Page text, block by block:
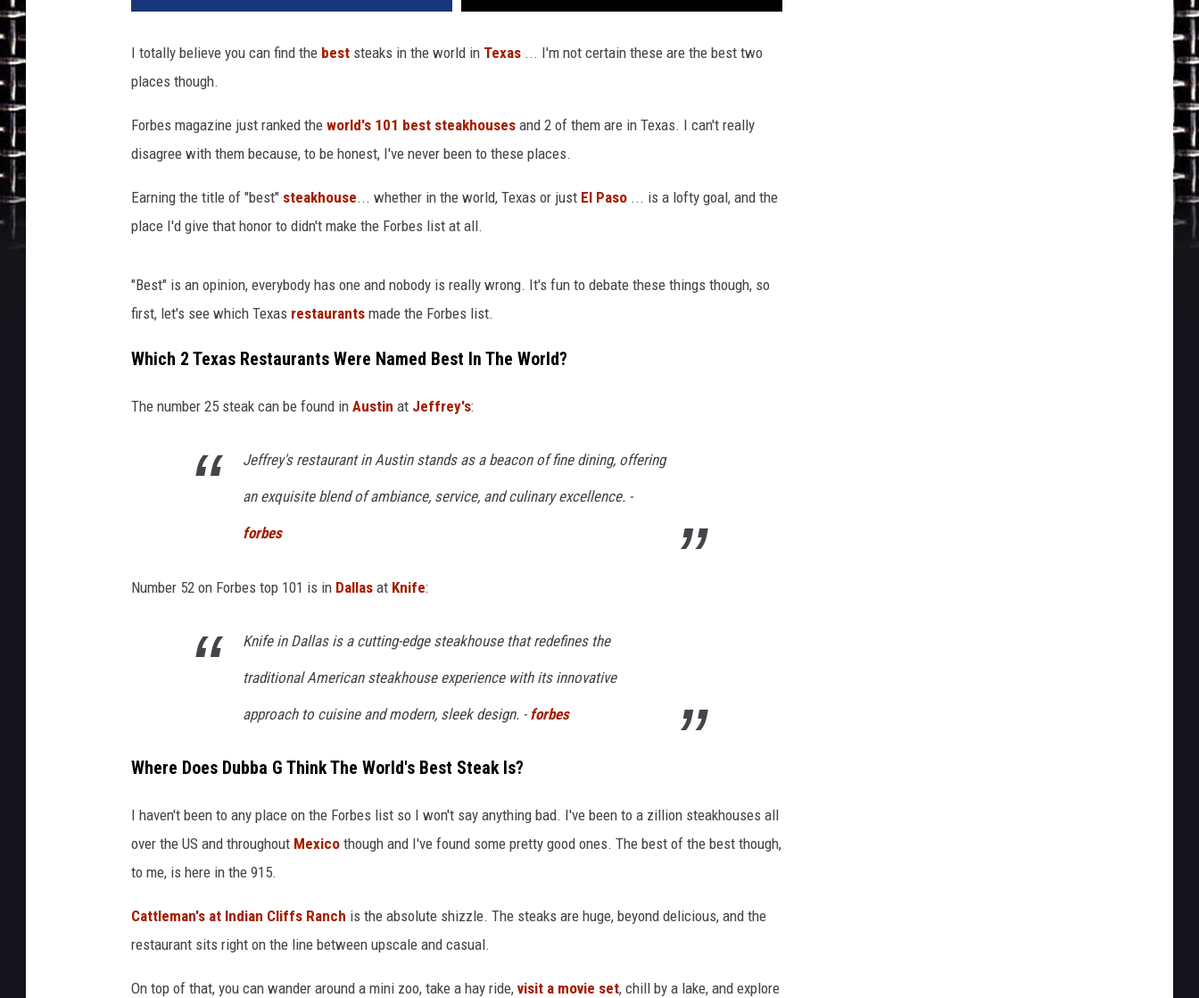
I totally believe you can find the best steaks in the world in Texas ... I'm not certain these are the best two
places though.
Forbes magazine just ranked the world's 101 best steakhouses and 2 of them are in Texas. I can't really
disagree with them because, to be honest, I've never been to these places.
Earning the title of "best" steakhouse... whether in the world, Texas or just El Paso ... is a lofty goal, and the
place I'd give that honor to didn't make the Forbes list at all.
"Best" is an opinion, everybody has one and nobody is really wrong. It's fun to debate these things though, so
first, let's see which Texas restaurants made the Forbes list.
Which 2 Texas Restaurants Were Named Best In The World?
The number 25 steak can be found in Austin at Jeffrey's:
Jeffrey's restaurant in Austin stands as a beacon of fine dining, offering
an exquisite blend of ambiance, service, and culinary excellence. -
forbes
Number 52 on Forbes top 101 is in Dallas at Knife:
Knife in Dallas is a cutting-edge steakhouse that redefines the
traditional American steakhouse experience with its innovative
approach to cuisine and modern, sleek design. -forbes
Where Does Dubba G Think The World's Best Steak Is?
I haven't been to any place on the Forbes list so I won't say anything bad. I've been to a zillion steakhouses all
over the US and throughout Mexico though and I've found some pretty good ones. The best of the best though,
to me, is here in the 915.
Cattleman's at Indian Cliffs Ranch is the absolute shizzle. The steaks are huge, beyond delicious, and the
restaurant sits right on the line between upscale and casual.
On top of that, you can wander around a mini zoo, take a hay ride, visit a movie set, chill by a lake, and explore